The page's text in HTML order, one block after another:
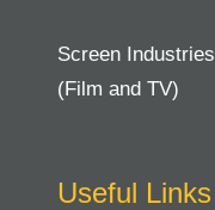
Screen Industries
(Film and TV)
Useful Links